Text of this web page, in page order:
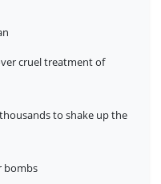
cruel treatment of
to shake up the
bombs